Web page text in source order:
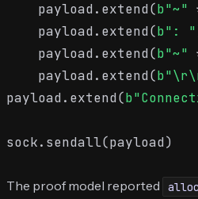
    payload.extend(
b"~"
    payload.extend(
b": "
    payload.extend(
b"~"
    payload.extend(
payload.extend(
The proof model reported